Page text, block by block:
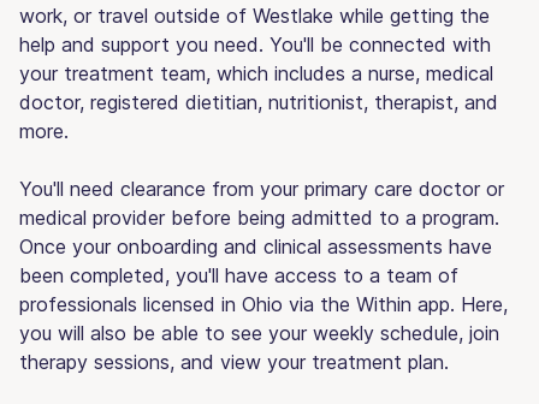
work, or travel outside of Westlake while getting the
help and support you need. You'll be connected with
your treatment team, which includes a nurse, medical
doctor, registered dietitian, nutritionist, therapist, and
more.
You'll need clearance from your primary care doctor or
medical provider before being admitted to a program.
Once your onboarding and clinical assessments have
been completed, you'll have access to a team of
professionals licensed in Ohio via the Within app. Here,
you will also be able to see your weekly schedule, join
therapy sessions, and view your treatment plan.